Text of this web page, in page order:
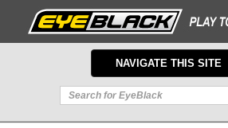
TOGGLE
NAVIGATION
NAVIGATE THIS SITE